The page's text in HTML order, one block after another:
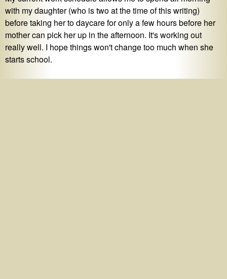
with my daughter (who is two at the time of this writing)
before taking her to daycare for only a few hours before her
mother can pick her up in the afternoon. It's working out
really well. I hope things won't change too much when she
starts school.